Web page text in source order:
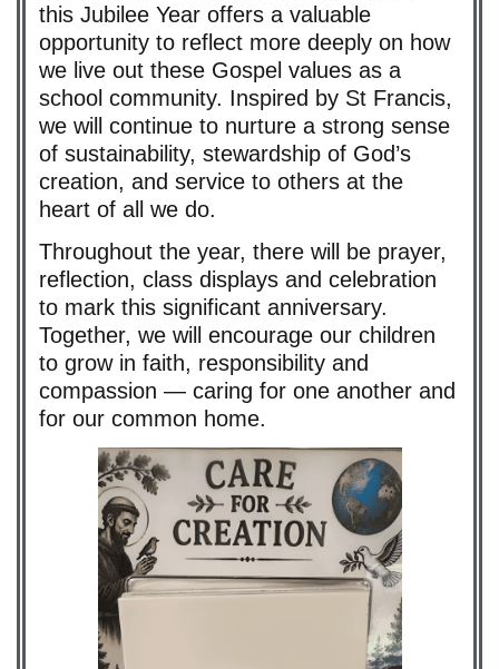
this Jubilee Year offers a valuable
opportunity to reflect more deeply on how
we live out these Gospel values as a
school community. Inspired by St Francis,
we will continue to nurture a strong sense
of sustainability, stewardship of God’s
creation, and service to others at the
heart of all we do.
Throughout the year, there will be prayer,
reflection, class displays and celebration
to mark this significant anniversary.
Together, we will encourage our children
to grow in faith, responsibility and
compassion — caring for one another and
for our common home.